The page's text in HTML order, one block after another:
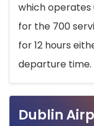
which operates
for the 700
for 12 hours
departure time.
Dublin